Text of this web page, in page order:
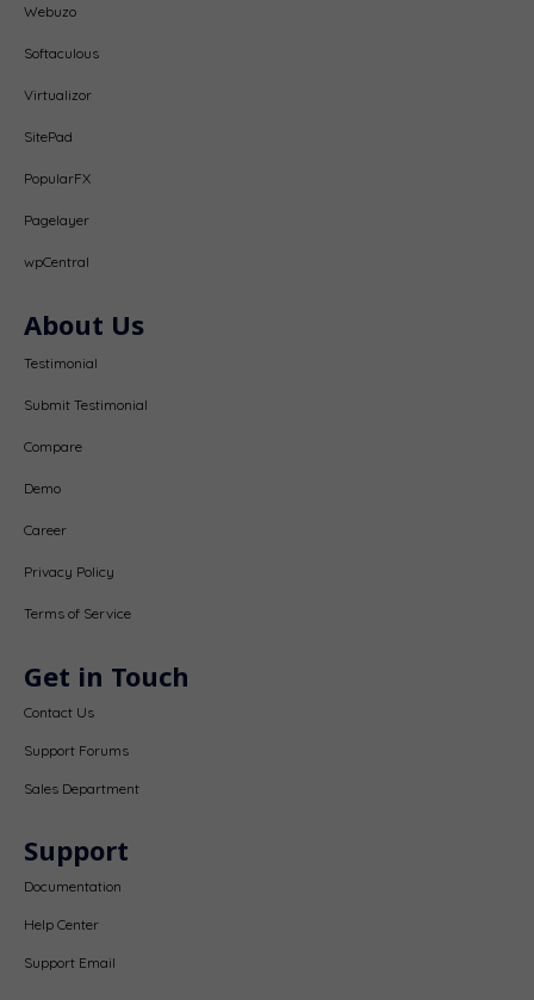
Webuzo
Softaculous
Virtualizor
SitePad
PopularFX
Pagelayer
wpCentral
About Us
Testimonial
Submit Testimonial
Compare
Demo
Career
Privacy Policy
Terms of Service
Get in Touch
Contact Us
Support Forums
Sales Department
Support
Documentation
Help Center
Support Email